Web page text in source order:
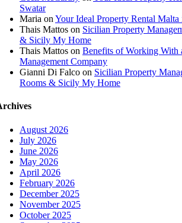
Swatar
Maria on Your Ideal Property Rental Malta
Thais Mattos on Sicilian Property
& Sicily My Home
Thais Mattos on Benefits of Working With
Management Company
Gianni Di Falco on Sicilian Property
Rooms & Sicily My Home
August 2026
July 2026
June 2026
May 2026
April 2026
February 2026
December 2025
November 2025
October 2025